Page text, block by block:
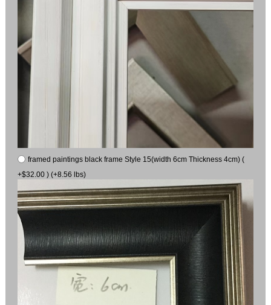
framed paintings black frame Style 15(width 6cm Thickness 4cm) (
+$32.00 ) (+8.56 lbs)